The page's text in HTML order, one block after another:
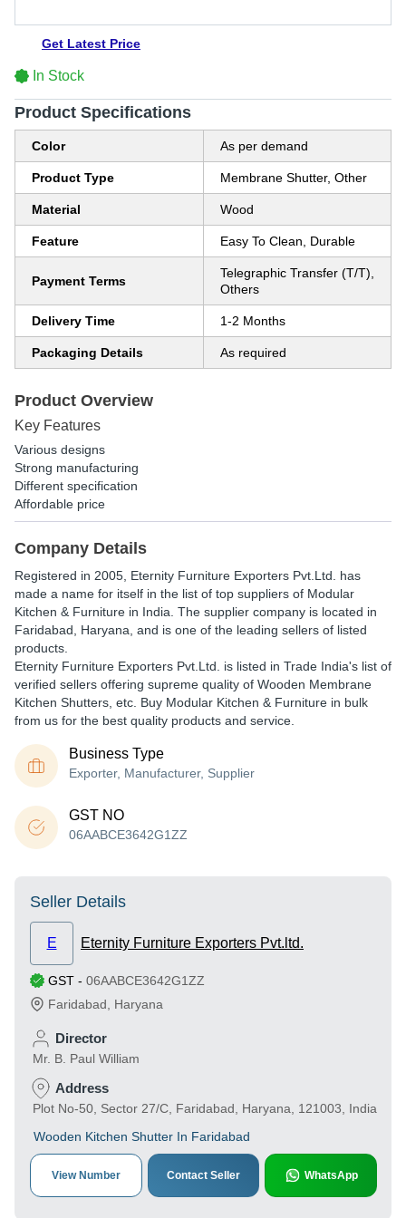
Get Latest Price
In Stock
Product Specifications
Color As per demand
Product Type Membrane Shutter, Other
Material Wood
Feature Easy To Clean, Durable
Payment Terms
Telegraphic Transfer (T/T),
Others
Delivery Time 1-2 Months
Packaging Details As required
Product Overview
Key Features
Various designs
Strong manufacturing
Different specification
Affordable price
Company Details
Registered in 2005 Eternity Furniture Exporters Pvt.Ltd.
has
made a name for itself in the list of top suppliers of Modular
Kitchen & Furniture in India. The supplier company is located in
Faridabad, Haryana, and is one of the leading sellers of listed
products.
Eternity Furniture Exporters Pvt.Ltd. is listed in Trade India's list of
verified sellers offering supreme quality of Wooden Membrane
Kitchen Shutters, etc. Buy Modular Kitchen & Furniture in bulk
from us for the best quality products and service.
Business Type
Exporter, Manufacturer, Supplier
GST NO
06AABCE3642G1ZZ
Seller Details
E Eternity Furniture Exporters Pvt.ltd.
GST - 06AABCE3642G1ZZ
Faridabad
Haryana
Director
Mr. B. Paul William
Address
Plot No-50, Sector 27/C, Faridabad, Haryana, 121003, India
Wooden Kitchen Shutter In Faridabad
View Number Contact Seller WhatsApp